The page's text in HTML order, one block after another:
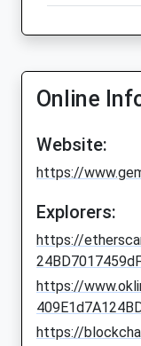
Online
Website:
https://
Explorers:
https://
https://
https://